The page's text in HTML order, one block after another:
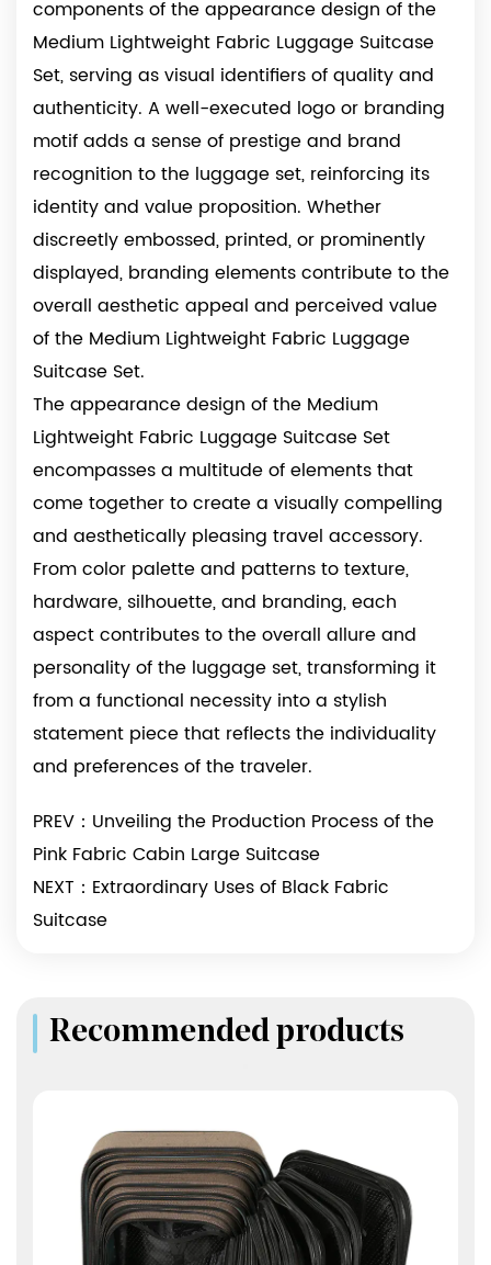
components of the appearance design of the
Medium Lightweight Fabric Luggage Suitcase
Set, serving as visual identifiers of quality and
authenticity. A well-executed logo or branding
motif adds a sense of prestige and brand
recognition to the luggage set, reinforcing its
identity and value proposition. Whether
discreetly embossed, printed, or prominently
displayed, branding elements contribute to the
overall aesthetic appeal and perceived value
of the Medium Lightweight Fabric Luggage
Suitcase Set.
The appearance design of the Medium
Lightweight Fabric Luggage Suitcase Set
encompasses a multitude of elements that
come together to create a visually compelling
and aesthetically pleasing travel accessory.
From color palette and patterns to texture,
hardware, silhouette, and branding, each
aspect contributes to the overall allure and
personality of the luggage set, transforming it
from a functional necessity into a stylish
statement piece that reflects the individuality
and preferences of the traveler.
PREV：Unveiling the Production Process of the
Pink Fabric Cabin Large Suitcase
NEXT：Extraordinary Uses of Black Fabric
Suitcase
Recommended products